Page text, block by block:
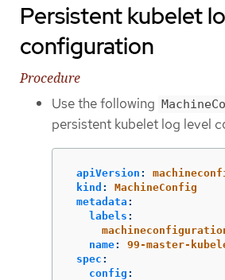
Persistent kubelet
configuration
Procedure
Use the following
persistent kubelet log level
apiVersion :
kind :
MachineConfig
metadata :
labels :
name:
99-master-
spec :
config :